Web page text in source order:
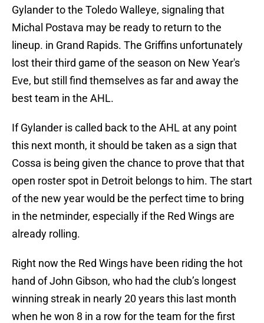
Gylander to the Toledo Walleye, signaling that
Michal Postava may be ready to return to the
lineup. in Grand Rapids. The Griffins unfortunately
lost their third game of the season on New Year's
Eve, but still find themselves as far and away the
best team in the AHL.
If Gylander is called back to the AHL at any point
this next month, it should be taken as a sign that
Cossa is being given the chance to prove that that
open roster spot in Detroit belongs to him. The start
of the new year would be the perfect time to bring
in the netminder, especially if the Red Wings are
already rolling.
Right now the Red Wings have been riding the hot
hand of John Gibson, who had the club’s longest
winning streak in nearly 20 years this last month
when he won 8 in a row for the team for the first